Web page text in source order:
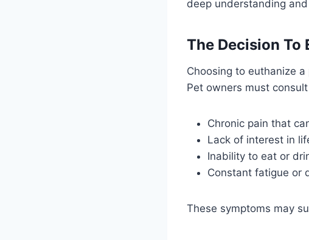
deep understanding
The Decision To
Choosing to euthanize
Pet owners must
Chronic pain that
Lack of interest in
Inability to eat or
Constant fatigue or
These symptoms may